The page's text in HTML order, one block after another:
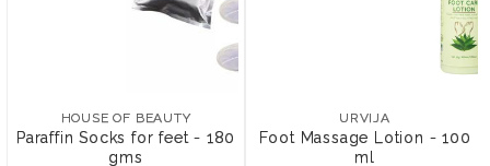
HOUSE OF BEAUTY
Paraffin Socks for feet - 180
gms
URVIJA
Foot Massage Lotion - 100
ml